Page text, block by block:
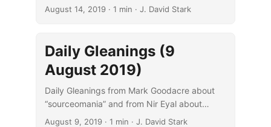
August 14, 2019· 1 min · J. David Stark
Daily Gleanings (9
August 2019)
Daily Gleanings from Mark Goodacre about
“sourceomania” and from Nir Eyal about
distraction and focus.
August 9, 2019· 1 min · J. David Stark